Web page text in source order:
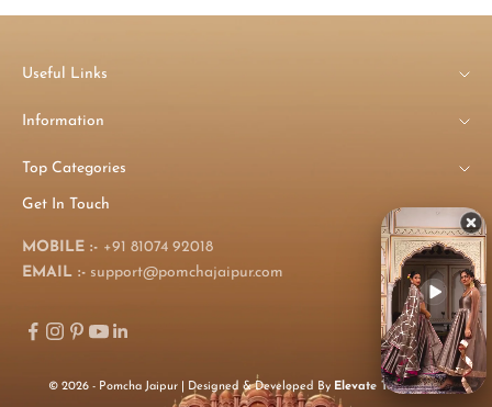
Useful Links
Information
Top Categories
Get In Touch
MOBILE :- +91 81074 92018
EMAIL :- support@pomchajaipur.com
© 2026 - Pomcha Jaipur | Designed & Developed By Elevate Technology